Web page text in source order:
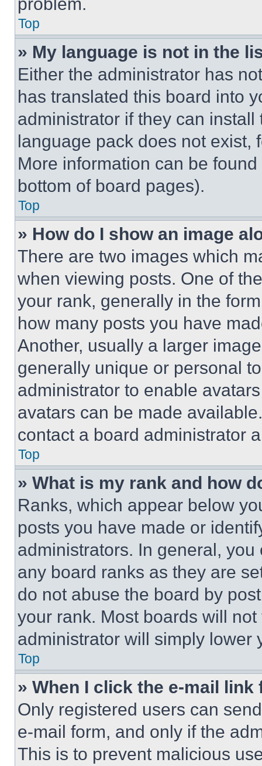
Top
» My language is not in the
Either the administrator has
has translated this board into
administrator if they can
language pack does not exist,
More information can be
bottom of board pages).
Top
» How do I show an image
There are two images which
when viewing posts. One of
your rank, generally in the
how many posts you have
Another, usually a larger
generally unique or personal
administrator to enable
avatars can be made
contact a board administrator
Top
» What is my rank and how
Ranks, which appear below
posts you have made or
administrators. In general,
any board ranks as they are
do not abuse the board by
your rank. Most boards will
administrator will simply lower
Top
» When I click the e-mail
Only registered users can
e-mail form, and only if the
This is to prevent malicious